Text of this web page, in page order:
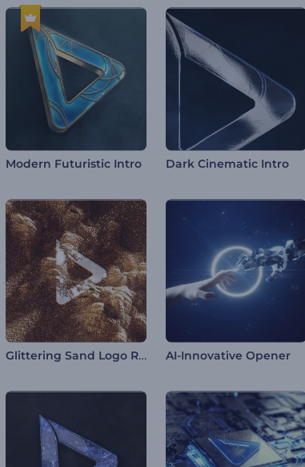
Modern Futuristic Intro Dark Cinematic Intro
Glittering Sand Logo Reveal AI-Innovative Opener